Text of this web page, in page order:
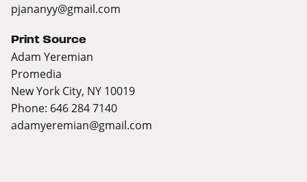
pjananyy@gmail.com
Print Source
Adam Yeremian
Promedia
New York City, NY 10019
Phone: 646 284 7140
adamyeremian@gmail.com